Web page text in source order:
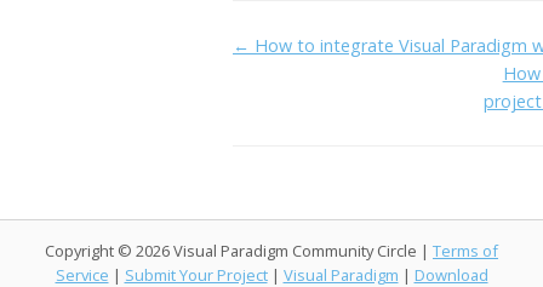
e
b
itt
er
k
e
ai
l
h
o
o
l
p
y
Doc
← How to integrate Visual Paradigm
Copyright © 2026 Visual Paradigm Community Circle | Terms of
Service | Submit Your Project | Visual Paradigm | Download